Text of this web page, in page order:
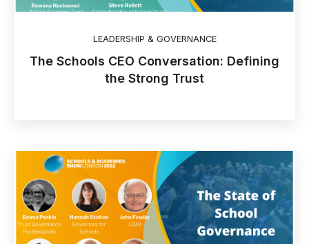
LEADERSHIP & GOVERNANCE
The Schools CEO Conversation: Defining
the Strong Trust